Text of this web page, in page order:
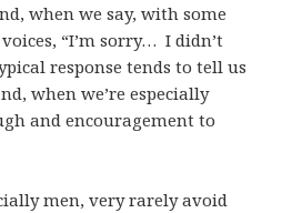
when we say, with some
“I’m sorry… I didn’t
response tends to tell us
when we’re especially
and encouragement to
men, very rarely avoid